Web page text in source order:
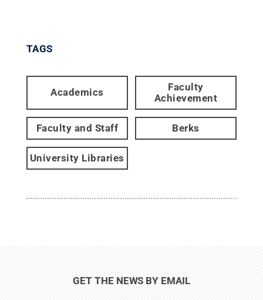
TAGS
Academics
Faculty
Achievement
Faculty and Staff Berks
University Libraries
GET THE NEWS BY EMAIL